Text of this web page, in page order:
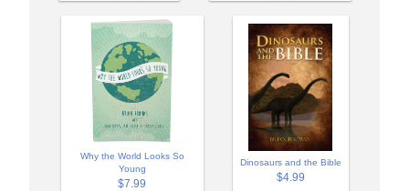
Why the World Looks So
Young
$7.99
Dinosaurs and the Bible
$4.99